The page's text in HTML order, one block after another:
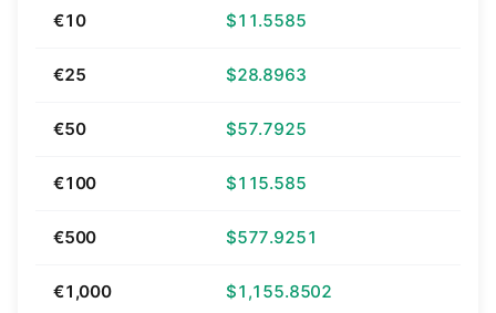
€10 $11.5585
€25 $28.8963
€50 $57.7925
€100 $115.585
€500 $577.9251
€1,000 $1,155.8502